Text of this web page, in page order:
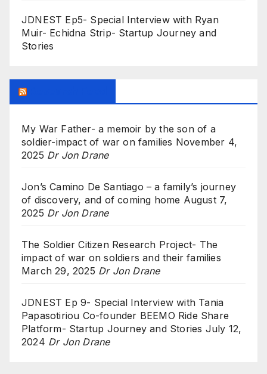
JDNEST Ep5- Special Interview with Ryan
Muir- Echidna Strip- Startup Journey and
Stories
My War Father- a memoir by the son of a
soldier-impact of war on families November 4,
2025 Dr Jon Drane
Jon’s Camino De Santiago – a family’s journey
of discovery, and of coming home August 7,
2025 Dr Jon Drane
The Soldier Citizen Research Project- The
impact of war on soldiers and their families
March 29, 2025 Dr Jon Drane
JDNEST Ep 9- Special Interview with Tania
Papasotiriou Co-founder BEEMO Ride Share
Platform- Startup Journey and Stories July 12,
2024 Dr Jon Drane